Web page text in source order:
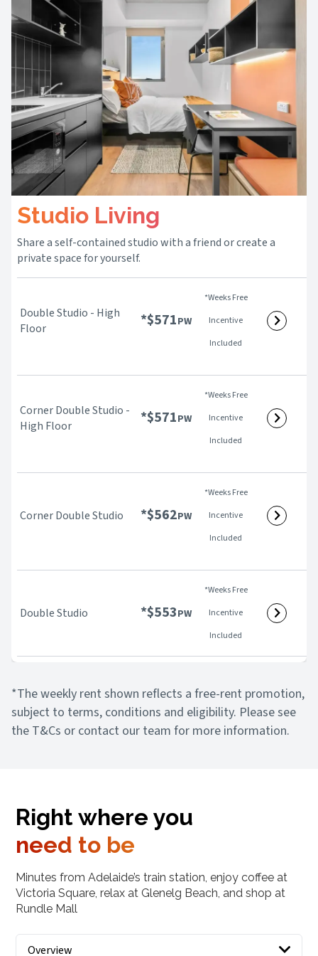
Studio Living
Share a self-contained studio with a friend or create a
private space for yourself.
Double Studio - High
Floor
*$571PW
*Weeks Free
Incentive
Included
Corner Double Studio -
High Floor
*$571PW
*Weeks Free
Incentive
Included
Corner Double Studio *$562PW
*Weeks Free
Incentive
Included
Double Studio *$553PW
*Weeks Free
Incentive
Included
*The weekly rent shown reflects a free-rent promotion,
subject to terms, conditions and eligibility. Please see
the T&Cs or contact our team for more information.
Right where you
need to be
Minutes from Adelaide’s train station, enjoy coffee at
Victoria Square, relax at Glenelg Beach, and shop at
Rundle Mall
Overview